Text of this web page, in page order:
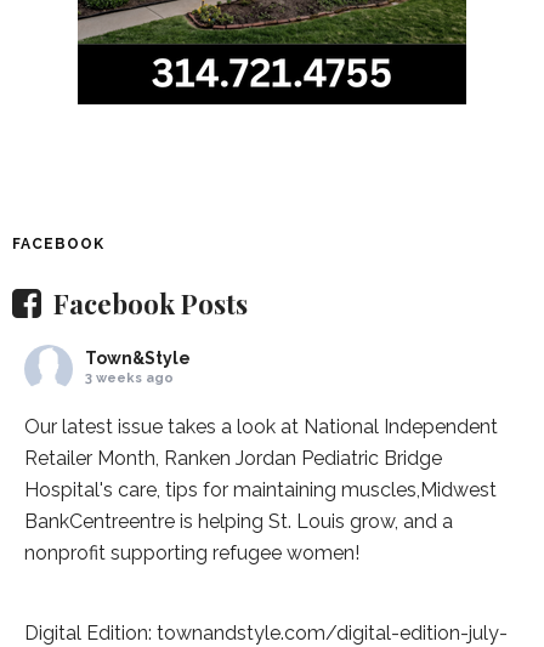
FACEBOOK
Facebook Posts
Town&Style
3 weeks ago
Our latest issue takes a look at National Independent
Retailer Month, Ranken Jordan Pediatric Bridge
Hospital's care, tips for maintaining muscles, Midwest
BankCentreentre is helping St. Louis grow, and a
nonprofit supporting refugee women!
Digital Edition: townandstyle.com/digital-edition-july-